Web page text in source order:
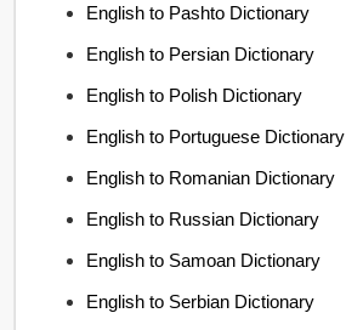
English to Pashto Dictionary
English to Persian Dictionary
English to Polish Dictionary
English to Portuguese Dictionary
English to Romanian Dictionary
English to Russian Dictionary
English to Samoan Dictionary
English to Serbian Dictionary